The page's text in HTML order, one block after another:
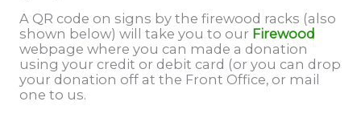
A QR code on signs by the firewood racks (also
shown below) will take you to our Firewood
webpage where you can made a donation
using your credit or debit card (or you can drop
your donation off at the Front Office, or mail
one to us.